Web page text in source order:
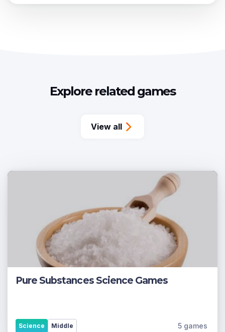
Explore related games
View all
Pure Substances Science Games
Middle
Science 5 games